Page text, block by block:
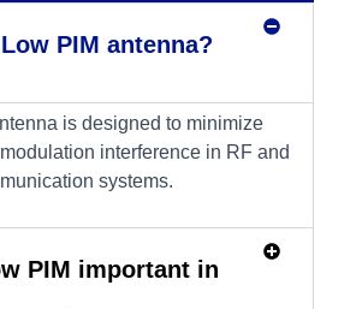
PIM antenna?
is designed to minimize
interference in RF and
systems.
PIM important in